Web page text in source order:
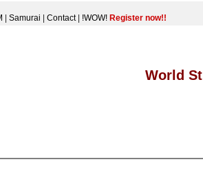
Samurai Contact| !WOW! Register now!!
World